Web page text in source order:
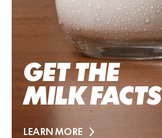
GET THE
MILK FACTS
LEARN MORE